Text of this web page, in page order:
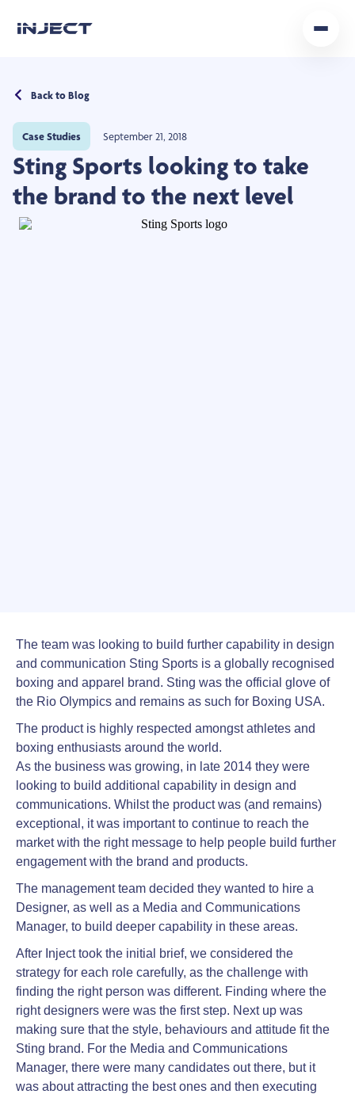
Podcast
Insights
Back to Blog
Case Studies September 21, 2018
Sting Sports looking to take
the brand to the next level
The team was looking to build further capability in design
and communication Sting Sports is a globally recognised
boxing and apparel brand. Sting was the official glove of
the Rio Olympics and remains as such for Boxing USA.
The product is highly respected amongst athletes and
boxing enthusiasts around the world.
As the business was growing, in late 2014 they were
looking to build additional capability in design and
communications. Whilst the product was (and remains)
exceptional, it was important to continue to reach the
market with the right message to help people build further
engagement with the brand and products.
The management team decided they wanted to hire a
Designer, as well as a Media and Communications
Manager, to build deeper capability in these areas.
After Inject took the initial brief, we considered the
strategy for each role carefully, as the challenge with
finding the right person was different. Finding where the
right designers were was the first step. Next up was
making sure that the style, behaviours and attitude fit the
Sting brand. For the Media and Communications
Manager, there were many candidates out there, but it
was about attracting the best ones and then executing